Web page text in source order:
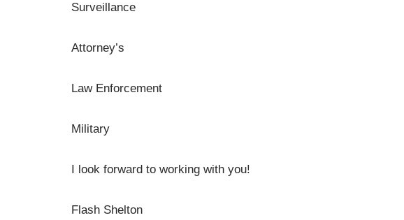
Surveillance
Attorney’s
Law Enforcement
Military
I look forward to working with you!
Flash Shelton